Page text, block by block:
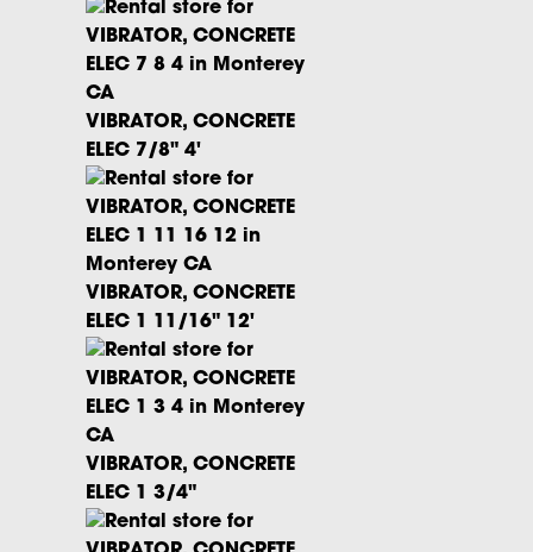
VIBRATOR, CONCRETE
ELEC 7/8" 4'
VIBRATOR, CONCRETE
ELEC 1 11/16" 12'
VIBRATOR, CONCRETE
ELEC 1 3/4"